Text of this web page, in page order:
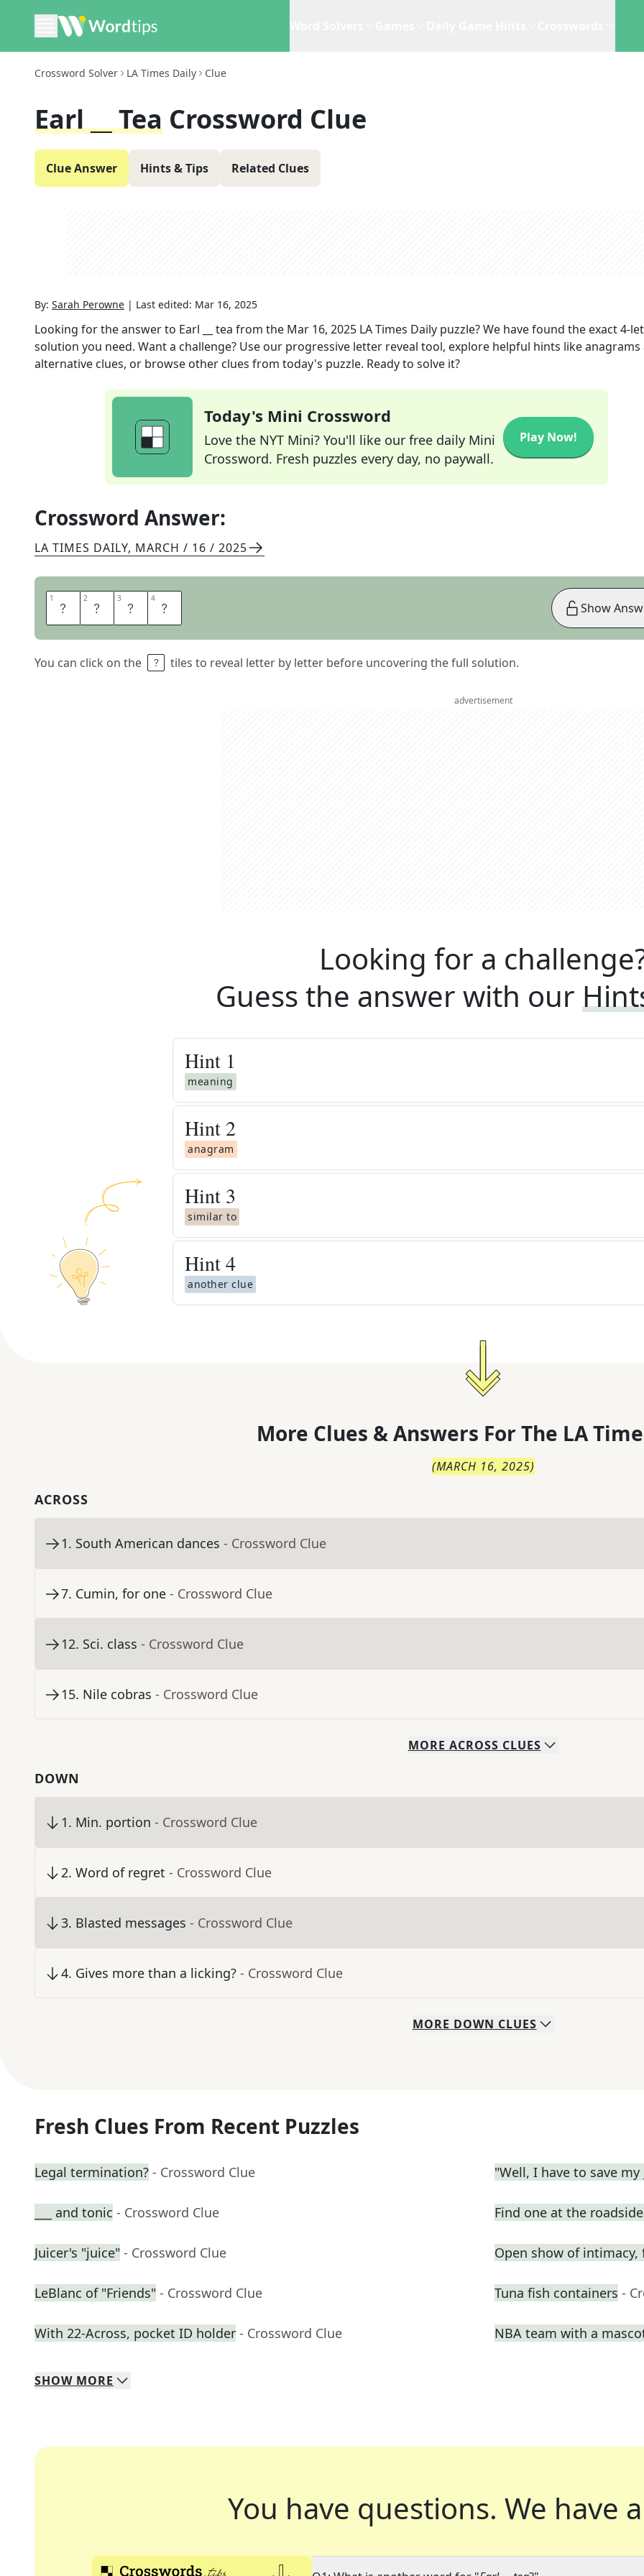
Crossword Solver LA Times Daily Clue
Earl __ Tea Crossword Clue
Clue Answer Hints & Tips Related Clues
By: Sarah Perowne | Last edited: Mar 16, 2025
Looking for the answer to Earl __ tea from the Mar 16, 2025 LA Times Daily puzzle? We have found the exact4-
solution you need. Want a challenge? Use our progressive letter reveal tool, explore helpful hints like anagrams
alternative clues, or browse other clues from today's puzzle. Ready to solve it?
Today's Mini Crossword
Love the NYT Mini? You'll like our free daily Mini
Crossword. Fresh puzzles every day, no paywall.
Play Now!
Crossword Answer:
LA TIMES DAILY, MARCH / 16 / 2025
1 G 2 R 3 E 4 Y
You can click on the tiles to reveal letter by letter before uncovering the full solution.
Show
advertisement
Looking for a
Guess the answer with our
Hint 1
meaning
Hint 2
anagram
Hint 3
similar to
Hint4
another clue
More Clues & Answers For The LA
(MARCH 16, 2025)
ACROSS
1. South American dances - Crossword Clue
7. Cumin, for one - Crossword Clue
12. Sci. class - Crossword Clue
15. Nile cobras - Crossword Clue
MORE ACROSS CLUES
DOWN
1. Min. portion - Crossword Clue
2. Word of regret - Crossword Clue
3. Blasted messages - Crossword Clue
4. Gives more than a licking? - Crossword Clue
MORE DOWN CLUES
Fresh Clues From Recent Puzzles
Legal termination? - Crossword Clue "Well, I have to save my
___ and tonic - Crossword Clue Find one at the
Juicer's "juice" - Crossword Clue Open show of
LeBlanc of "Friends" - Crossword Clue Tuna fish containers -
With 22-Across, pocket ID holder - Crossword Clue NBA team with a
SHOW MORE
You have questions. We have